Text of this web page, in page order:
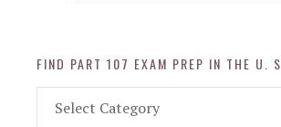
FIND PART 107 EXAM PREP IN THE U. S.
Part